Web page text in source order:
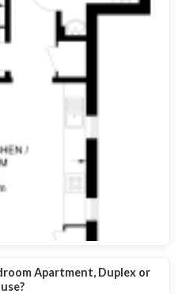
Apartment, Duplex or